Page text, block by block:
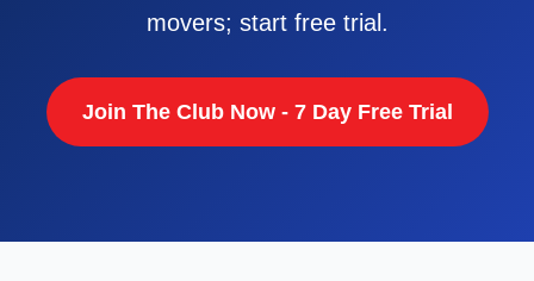
movers; start free trial.
Join The Club Now - 7 Day Free Trial